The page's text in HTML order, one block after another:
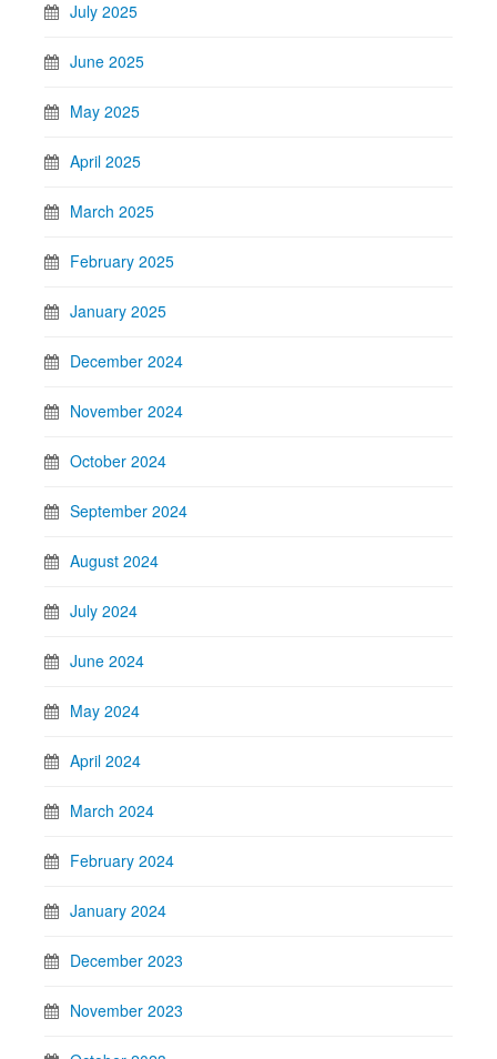
July 2025
June 2025
May 2025
April 2025
March 2025
February 2025
January 2025
December 2024
November 2024
October 2024
September 2024
August 2024
July 2024
June 2024
May 2024
April 2024
March 2024
February 2024
January 2024
December 2023
November 2023